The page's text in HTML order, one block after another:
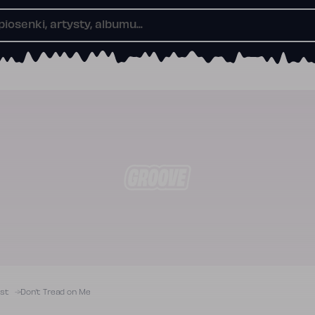
Don’t Tread on Me